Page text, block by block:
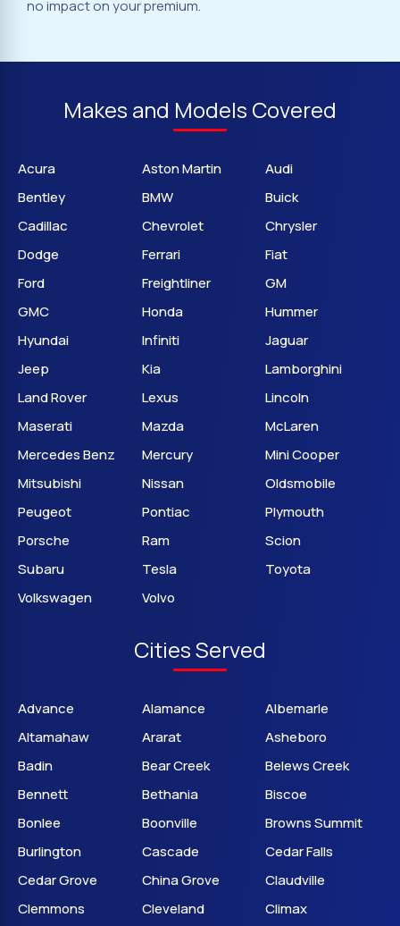
no impact on your premium.
Makes and Models Covered
Acura Aston Martin
Audi
Bentley
BMW
Buick
Cadillac
Chevrolet
Chrysler
Dodge
Ferrari
Fiat
Ford
Freightliner
GM
GMC
Honda
Hummer
Hyundai
Infiniti
Jaguar
Jeep
Kia
Lamborghini
Land Rover
Lexus
Lincoln
Maserati
Mazda
McLaren
Mercedes Benz
Mercury
Mini Cooper
Mitsubishi
Nissan
Oldsmobile
Peugeot
Pontiac
Plymouth
Porsche
Ram
Scion
Subaru
Tesla
Toyota
Volkswagen
Volvo
Cities Served
Advance Alamance
Albemarle
Altamahaw
Ararat
Asheboro
Badin
Bear Creek
Belews Creek
Bennett
Bethania
Biscoe
Bonlee
Boonville
Browns Summit
Burlington
Cascade
Cedar Falls
Cedar Grove
China Grove
Claudville
Clemmons
Cleveland
Climax